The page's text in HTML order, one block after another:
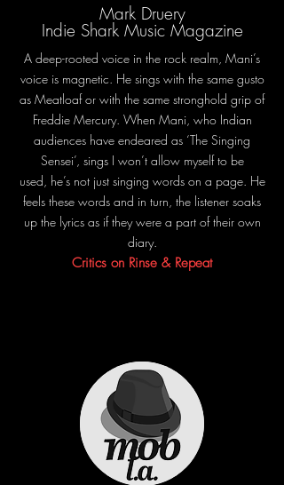
Mark Druery
Indie Shark Music Magazine
A deep-rooted voice in the rock realm, Mani’s
voice is magnetic. He sings with the same gusto
as Meatloaf or with the same stronghold grip of
Freddie Mercury. When Mani, who Indian
audiences have endeared as ‘The Singing
Sensei’, sings I won’t allow myself to be
used, he’s not just singing words on a page. He
feels these words and in turn, the listener soaks
up the lyrics as if they were a part of their own
diary.
Critics on Rinse & Repeat